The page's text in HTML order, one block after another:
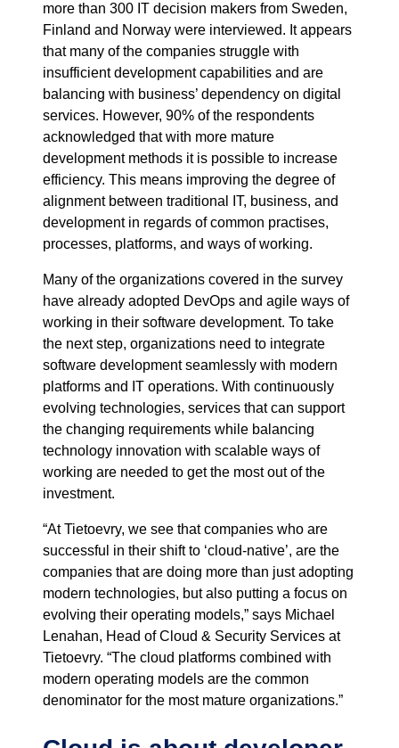
more than 300 IT decision makers from Sweden,
Finland and Norway were interviewed. It appears
that many of the companies struggle with
insufficient development capabilities and are
balancing with business’ dependency on digital
services. However, 90% of the respondents
acknowledged that with more mature
development methods it is possible to increase
efficiency. This means improving the degree of
alignment between traditional IT, business, and
development in regards of common practises,
processes, platforms, and ways of working.
Many of the organizations covered in the survey
have already adopted DevOps and agile ways of
working in their software development. To take
the next step, organizations need to integrate
software development seamlessly with modern
platforms and IT operations. With continuously
evolving technologies, services that can support
the changing requirements while balancing
technology innovation with scalable ways of
working are needed to get the most out of the
investment.
“At Tietoevry, we see that companies who are
successful in their shift to ‘cloud-native’, are the
companies that are doing more than just adopting
modern technologies, but also putting a focus on
evolving their operating models,” says Michael
Lenahan, Head of Cloud & Security Services at
Tietoevry. “The cloud platforms combined with
modern operating models are the common
denominator for the most mature organizations.”